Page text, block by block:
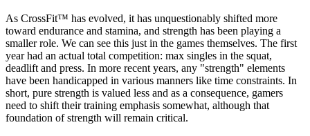
As CrossFit™ has evolved, it has unquestionably shifted more
toward endurance and stamina, and strength has been playing a
smaller role. We can see this just in the games themselves. The first
year had an actual total competition: max singles in the squat,
deadlift and press. In more recent years, any "strength" elements
have been handicapped in various manners like time constraints. In
short, pure strength is valued less and as a consequence, gamers
need to shift their training emphasis somewhat, although that
foundation of strength will remain critical.